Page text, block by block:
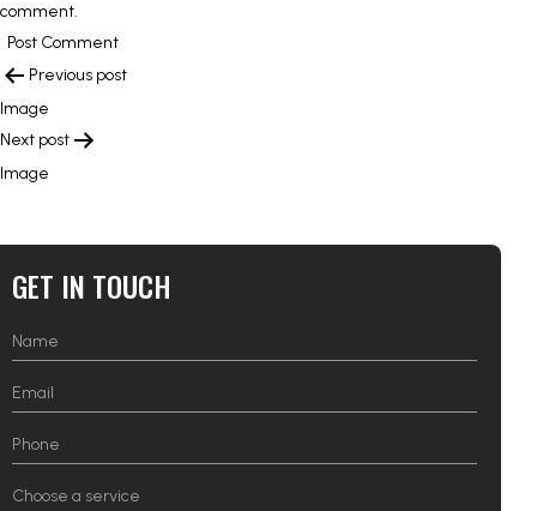
comment.
POST
NAVIGATION
Previous post
Image
Next post
Image
GET IN TOUCH